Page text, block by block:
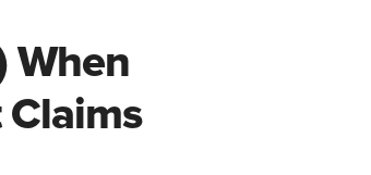
When